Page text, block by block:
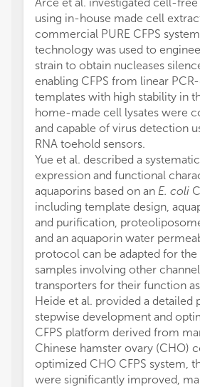
using in-house made cell
commercial PURE CFPS
technology was used to
strain to obtain nucleases
enabling CFPS from linear
templates with high stability in
home-made cell lysates were
and capable of virus detection
RNA toehold sensors.
Yue et al. described a
expression and functional
aquaporins based on an E. coli
including template design,
and purification,
and an aquaporin water
protocol can be adapted for
samples involving other
transporters for their function
Heide et al. provided a
stepwise development and
CFPS platform derived from
Chinese hamster ovary (CHO)
optimized CHO CFPS system,
were significantly improved,